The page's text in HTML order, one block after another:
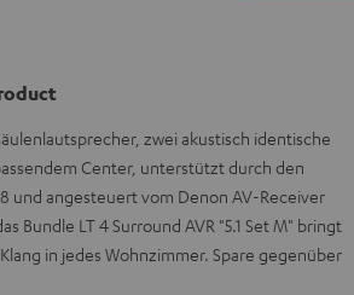
zwei akustisch identische
Center, unterstützt durch den
und angesteuert vom Denon AV-Receiver
Bundle LT 4 Surround AVR "5.1 Set M" bringt
in jedes Wohnzimmer. Spare gegenüber